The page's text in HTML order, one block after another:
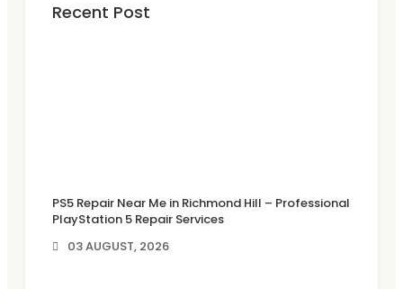
Recent Post
PS5 Repair Near Me in Richmond Hill – Professional
PlayStation 5 Repair Services
03 AUGUST, 2026